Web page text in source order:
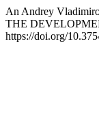
An Andrey
THE
https://doi.org/